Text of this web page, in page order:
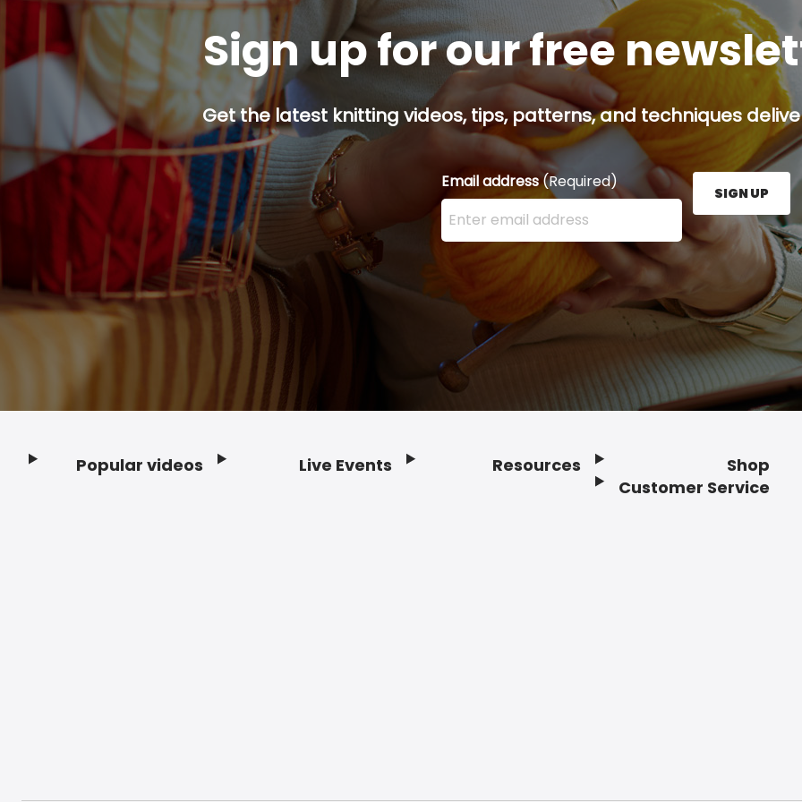
Sign up for our free
Get the latest knitting videos, tips, patterns, and techniques
Email address(Required)
Enter your email address here and press the Sign
SIGN UP
Popular videos Live Events Resources
Shop
Customer Service